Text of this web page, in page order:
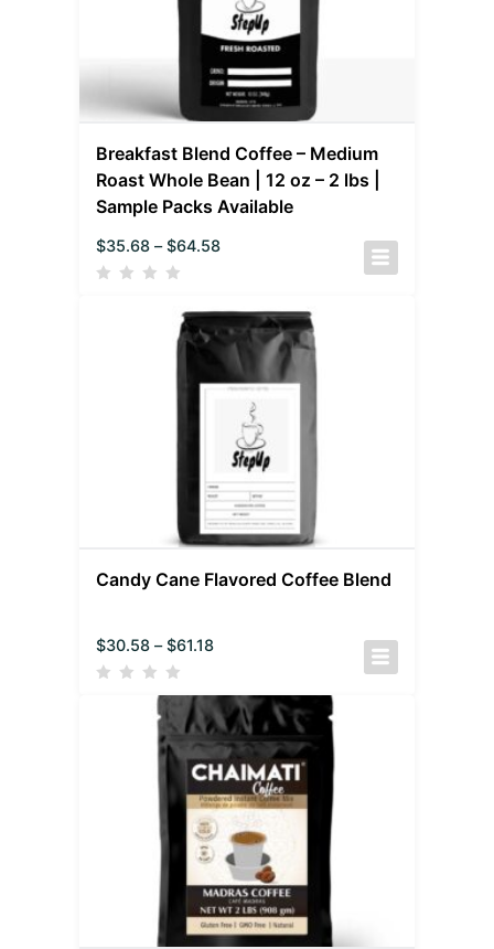
Breakfast Blend Coffee – Medium
Roast Whole Bean | 12 oz – 2 lbs |
Sample Packs Available
$35.68 – $64.58
Candy Cane Flavored Coffee Blend
$30.58 – $61.18